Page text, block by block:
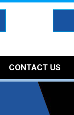
CONTACT US